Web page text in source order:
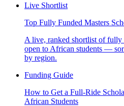
Live Shortlist
Top Fully Funded Masters
A live, ranked shortlist of fully
open to African students —
by region.
Funding Guide
How to Get a Full-Ride
African Students